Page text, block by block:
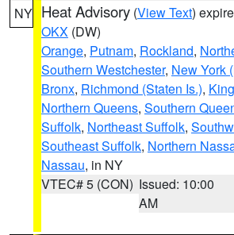
NY Heat Advisory (View Text)
OKX (DW)
Orange, Putnam, Rockland,
Southern Westchester, New York
Bronx, Richmond (Staten Is.),
Northern Queens, Southern
Suffolk, Northeast Suffolk,
Southeast Suffolk, Northern
Nassau, in NY
VTEC# 5 (CON) Issued: 10:00
AM